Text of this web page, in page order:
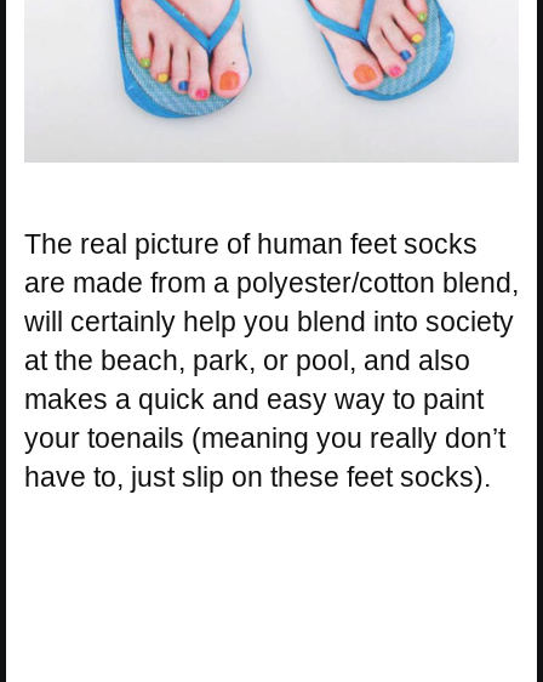
The real picture of human feet socks
are made from a polyester/cotton blend,
will certainly help you blend into society
at the beach, park, or pool, and also
makes a quick and easy way to paint
your toenails (meaning you really don’t
have to, just slip on these feet socks).